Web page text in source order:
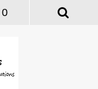
0